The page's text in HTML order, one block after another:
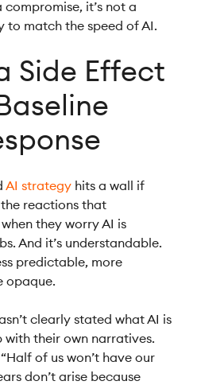
it’s not a
to match the speed of AI.
Side Effect
AI strategy hits a wall if
reactions that
they worry AI is
And it’s understandable.
predictable, more
opaque.
clearly stated what AI is
their own narratives.
of us won’t have our
don’t arise because